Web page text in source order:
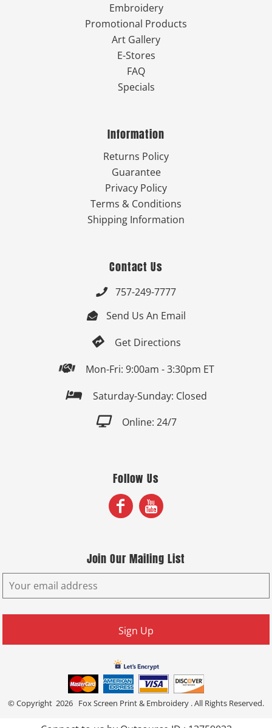
Embroidery
Promotional Products
Art Gallery
E-Stores
FAQ
Specials
Information
Returns Policy
Guarantee
Privacy Policy
Terms & Conditions
Shipping Information
Contact Us
 757-249-7777
 Send Us An Email
 Get Directions
 Mon-Fri: 9:00am - 3:30pm ET
 Saturday-Sunday: Closed
 Online: 24/7
Follow Us
Join Our Mailing List
Sign Up
© Copyright 2026 Fox Screen Print & Embroidery . All Rights Reserved.